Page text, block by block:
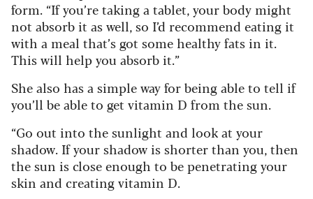
form. “If you’re taking a tablet, your body might
not absorb it as well, so I’d recommend eating it
with a meal that’s got some healthy fats in it.
This will help you absorb it.”
She also has a simple way for being able to tell if
you’ll be able to get vitamin D from the sun.
“Go out into the sunlight and look at your
shadow. If your shadow is shorter than you, then
the sun is close enough to be penetrating your
skin and creating vitamin D.